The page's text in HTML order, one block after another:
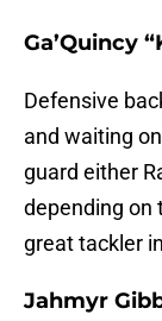
Ga’Quincy
Defensive
and waiting
guard either
depending on
great tackler
Jahmyr